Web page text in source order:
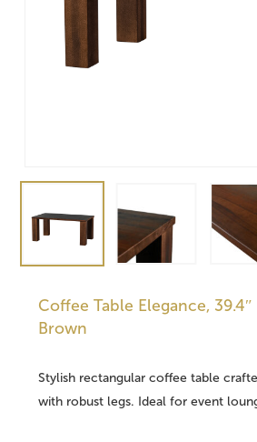
Coffee Table Elegance, 39.4″
Brown
Stylish rectangular coffee table
with robust legs. Ideal for event